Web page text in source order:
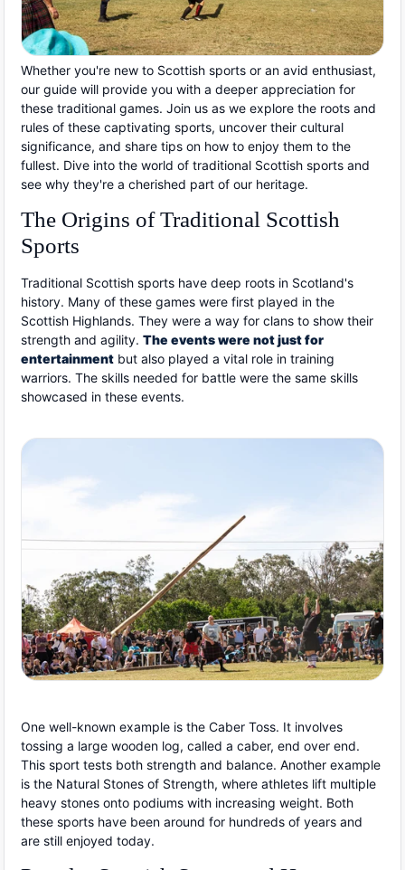
Whether you're new to Scottish sports or an avid enthusiast,
our guide will provide you with a deeper appreciation for
these traditional games. Join us as we explore the roots and
rules of these captivating sports, uncover their cultural
significance, and share tips on how to enjoy them to the
fullest. Dive into the world of traditional Scottish sports and
see why they're a cherished part of our heritage.
The Origins of Traditional Scottish
Sports
Traditional Scottish sports have deep roots in Scotland's
history. Many of these games were first played in the
Scottish Highlands. They were a way for clans to show their
strength and agility. The events were not just for
entertainment but also played a vital role in training
warriors. The skills needed for battle were the same skills
showcased in these events.
One well-known example is the Caber Toss. It involves
tossing a large wooden log, called a caber, end over end.
This sport tests both strength and balance. Another example
is the Natural Stones of Strength, where athletes lift multiple
heavy stones onto podiums with increasing weight. Both
these sports have been around for hundreds of years and
are still enjoyed today.